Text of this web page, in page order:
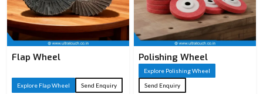
Flap Wheel
Explore Flap Wheel Send Enquiry
Polishing Wheel
Explore Polishing Wheel
Send Enquiry